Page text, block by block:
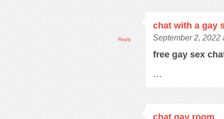
chat with a gay
September 2, 2022
free gay sex
…
Reply
chat gay room